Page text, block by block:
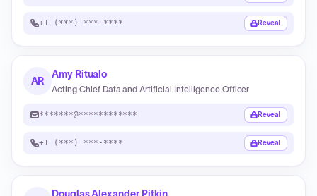
+1 (***) ***-**** Reveal
AR
Amy Ritualo
Acting Chief Data and Artificial Intelligence Officer
*******@************ Reveal
+1 (***) ***-**** Reveal